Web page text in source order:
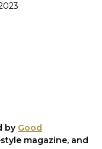
by Good
magazine, and